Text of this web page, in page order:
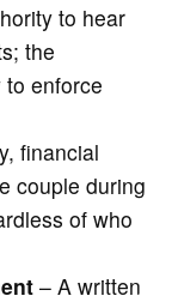
to hear
the
enforce
financial
couple during
of who
– A written